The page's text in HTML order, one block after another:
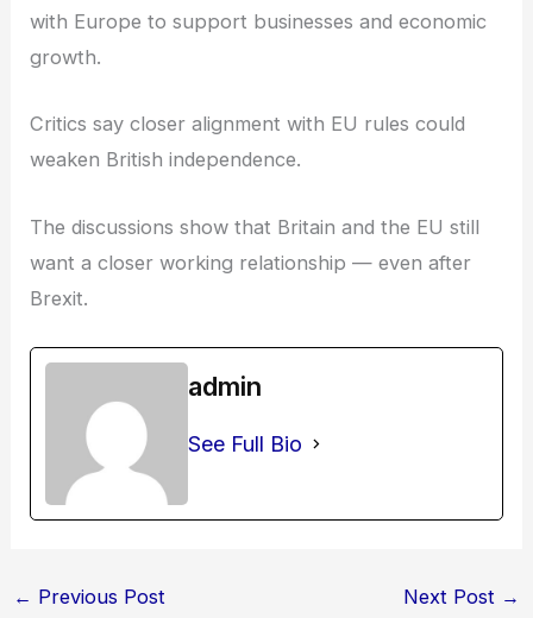
with Europe to support businesses and economic
growth.
Critics say closer alignment with EU rules could
weaken British independence.
The discussions show that Britain and the EU still
want a closer working relationship — even after
Brexit.
admin
See Full Bio
← Previous Post Next Post →